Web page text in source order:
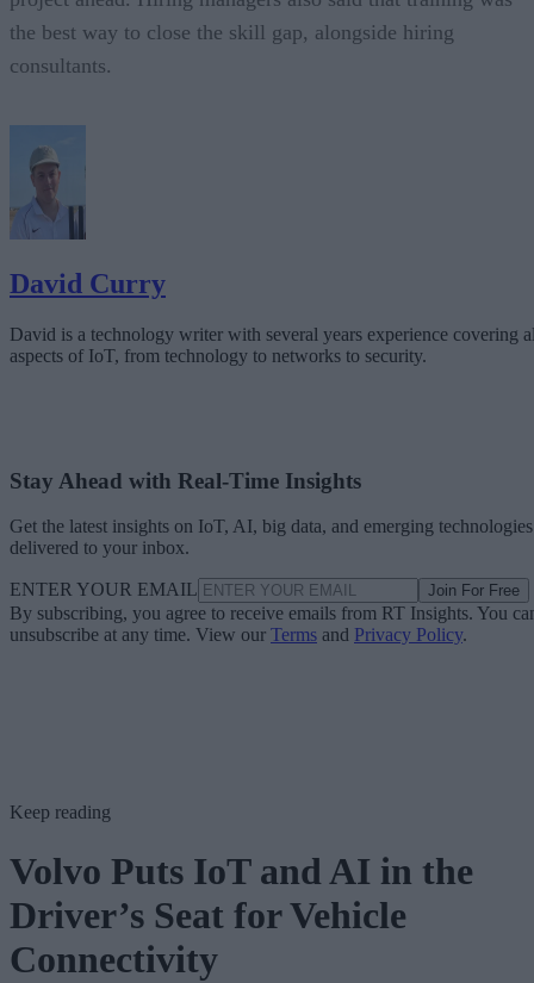
the best way to close the skill gap, alongside hiring
consultants.
David Curry
David is a technology writer with several years experience covering
aspects of IoT, from technology to networks to security.
Stay Ahead with Real-Time Insights
Get the latest insights on IoT, AI, big data, and emerging technologies
delivered to your inbox.
ENTER YOUR EMAIL Join For Free
By subscribing, you agree to receive emails from RT Insights. You
unsubscribe at any time. View our Terms and Privacy Policy.
Keep reading
Volvo Puts IoT and AI in the
Driver’s Seat for Vehicle
Connectivity